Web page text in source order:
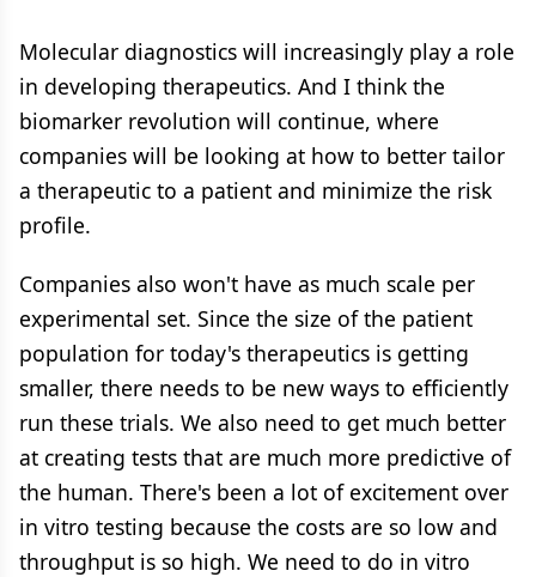
Molecular diagnostics will increasingly play a role
in developing therapeutics. And I think the
biomarker revolution will continue, where
companies will be looking at how to better tailor
a therapeutic to a patient and minimize the risk
profile.
Companies also won't have as much scale per
experimental set. Since the size of the patient
population for today's therapeutics is getting
smaller, there needs to be new ways to efficiently
run these trials. We also need to get much better
at creating tests that are much more predictive of
the human. There's been a lot of excitement over
in vitro testing because the costs are so low and
throughput is so high. We need to do in vitro